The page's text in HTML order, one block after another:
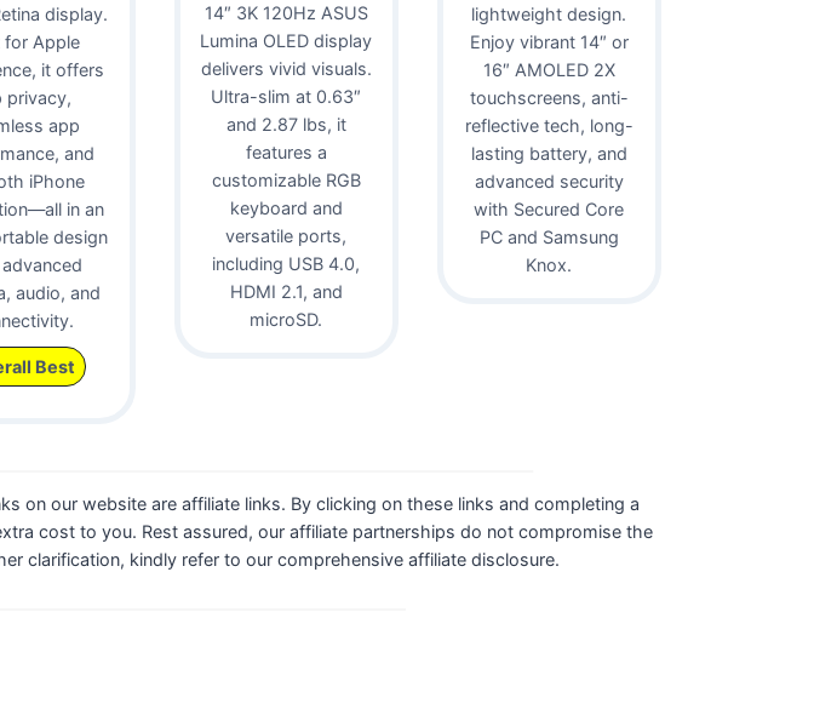
display.
for Apple
it offers
privacy,
app
and
iPhone
in an
design
audio, and
Best
14″ 3K 120Hz ASUS
Lumina OLED display
delivers vivid visuals.
Ultra-slim at 0.63″
and 2.87 lbs, it
features a
customizable RGB
keyboard and
versatile ports,
including USB 4.0,
HDMI 2.1, and
microSD.
lightweight design.
Enjoy vibrant 14″ or
16″ AMOLED 2X
touchscreens, anti-
reflective tech, long-
lasting battery, and
advanced security
with Secured Core
PC and Samsung
Knox.
on our website are affiliate links. By clicking on these links and completing a
cost to you. Rest assured, our affiliate partnerships do not compromise the
clarification, kindly refer to our comprehensive affiliate disclosure.